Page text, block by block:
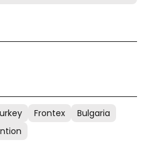
Frontex
Bulgaria